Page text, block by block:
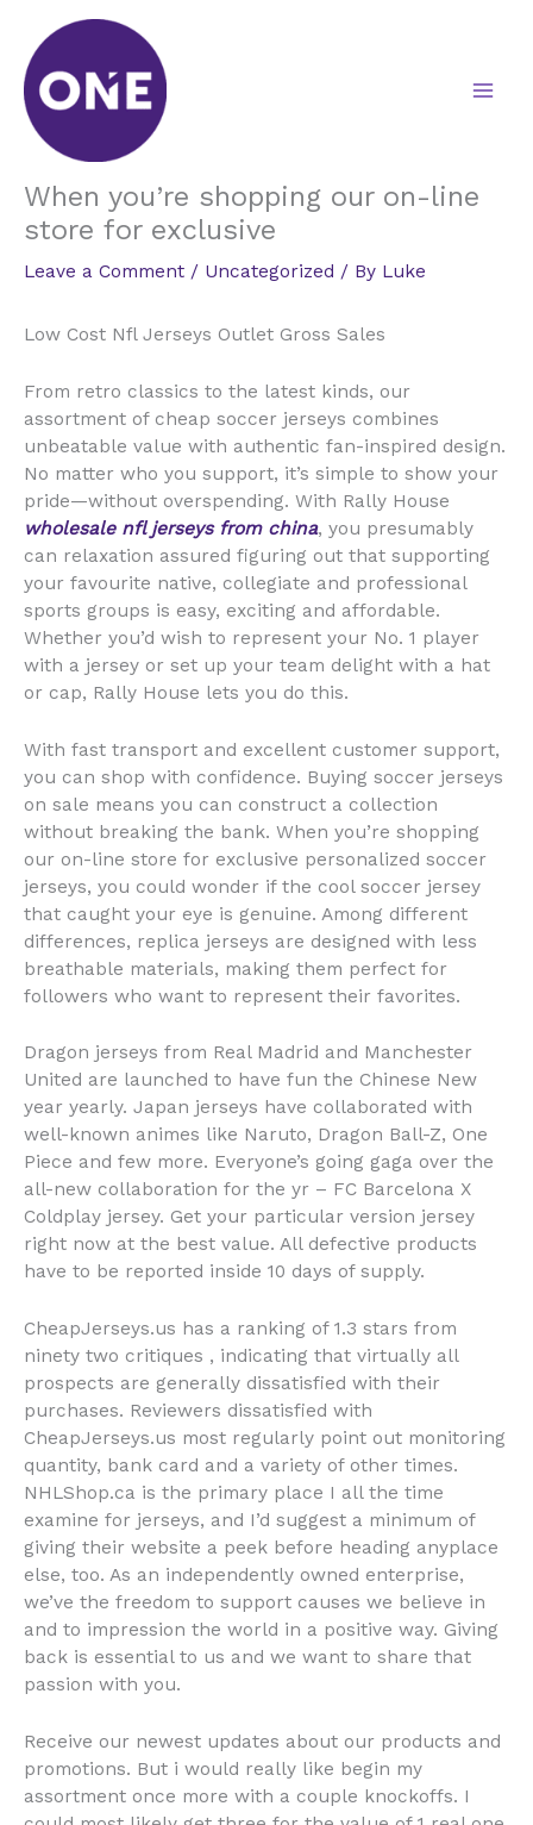
content
When you’re shopping our on-line
store for exclusive
Leave a Comment / Uncategorized / By Luke
Low Cost Nfl Jerseys Outlet Gross Sales
From retro classics to the latest kinds, our
assortment of cheap soccer jerseys combines
unbeatable value with authentic fan-inspired design.
No matter who you support, it’s simple to show your
pride—without overspending. With Rally House
wholesale nfl jerseys from china, you presumably
can relaxation assured figuring out that supporting
your favourite native, collegiate and professional
sports groups is easy, exciting and affordable.
Whether you’d wish to represent your No. 1 player
with a jersey or set up your team delight with a hat
or cap, Rally House lets you do this.
With fast transport and excellent customer support,
you can shop with confidence. Buying soccer jerseys
on sale means you can construct a collection
without breaking the bank. When you’re shopping
our on-line store for exclusive personalized soccer
jerseys, you could wonder if the cool soccer jersey
that caught your eye is genuine. Among different
differences, replica jerseys are designed with less
breathable materials, making them perfect for
followers who want to represent their favorites.
Dragon jerseys from Real Madrid and Manchester
United are launched to have fun the Chinese New
year yearly. Japan jerseys have collaborated with
well-known animes like Naruto, Dragon Ball-Z, One
Piece and few more. Everyone’s going gaga over the
all-new collaboration for the yr – FC Barcelona X
Coldplay jersey. Get your particular version jersey
right now at the best value. All defective products
have to be reported inside 10 days of supply.
CheapJerseys.us has a ranking of 1.3 stars from
ninety two critiques , indicating that virtually all
prospects are generally dissatisfied with their
purchases. Reviewers dissatisfied with
CheapJerseys.us most regularly point out monitoring
quantity, bank card and a variety of other times.
NHLShop.ca is the primary place I all the time
examine for jerseys, and I’d suggest a minimum of
giving their website a peek before heading anyplace
else, too. As an independently owned enterprise,
we’ve the freedom to support causes we believe in
and to impression the world in a positive way. Giving
back is essential to us and we want to share that
passion with you.
Receive our newest updates about our products and
promotions. But i would really like begin my
assortment once more with a couple knockoffs. I